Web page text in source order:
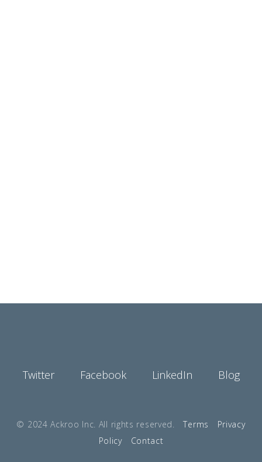
Twitter Facebook LinkedIn Blog
© 2024 Ackroo Inc. All rights reserved. Terms
Privacy
Policy
Contact